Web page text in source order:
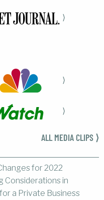
⟩
⟩
⟩
ALL MEDIA CLIPS ⟩
for 2022
Considerations in
a Private Business